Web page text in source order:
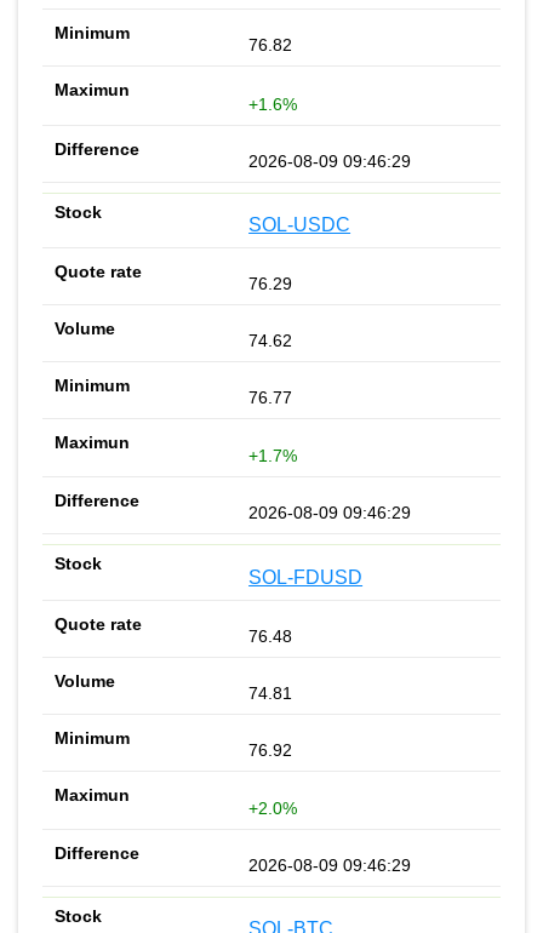
76.82
+1.6%
2026-08-09 09:46:29
SOL-USDC
76.29
74.62
76.77
+1.7%
2026-08-09 09:46:29
SOL-FDUSD
76.48
74.81
76.92
+2.0%
2026-08-09 09:46:29